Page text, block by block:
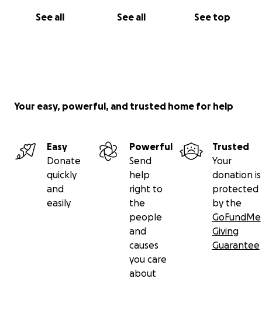
See all See all See top
Your easy, powerful, and trusted home for help
Easy
Donate
quickly
and
easily
Powerful
Send
help
right to
the
people
and
causes
you care
about
Trusted
Your
donation is
protected
by the
GoFundMe
Giving
Guarantee